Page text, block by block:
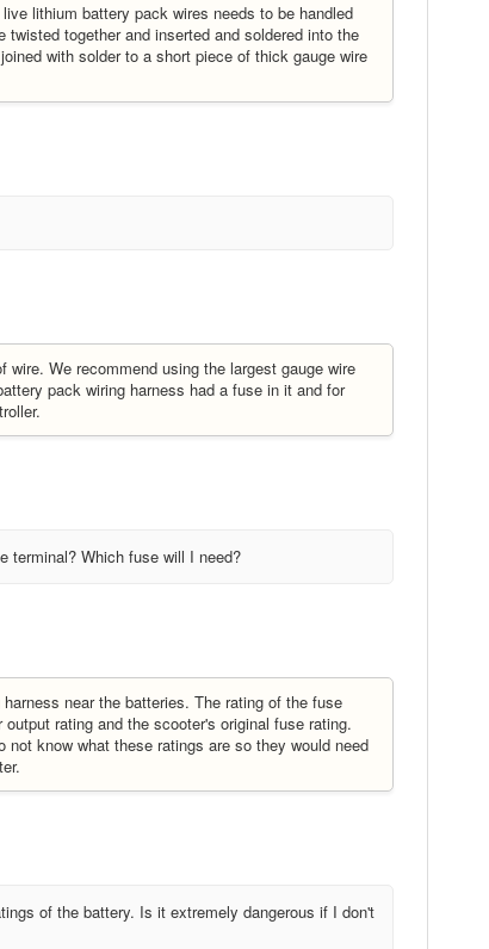
lithium battery pack wires needs to be handled
together and inserted and soldered into the
with solder to a short piece of thick gauge wire
We recommend using the largest gauge wire
pack wiring harness had a fuse in it and for
terminal? Which fuse will I need?
near the batteries. The rating of the fuse
rating and the scooter's original fuse rating.
know what these ratings are so they would need
of the battery. Is it extremely dangerous if I don't